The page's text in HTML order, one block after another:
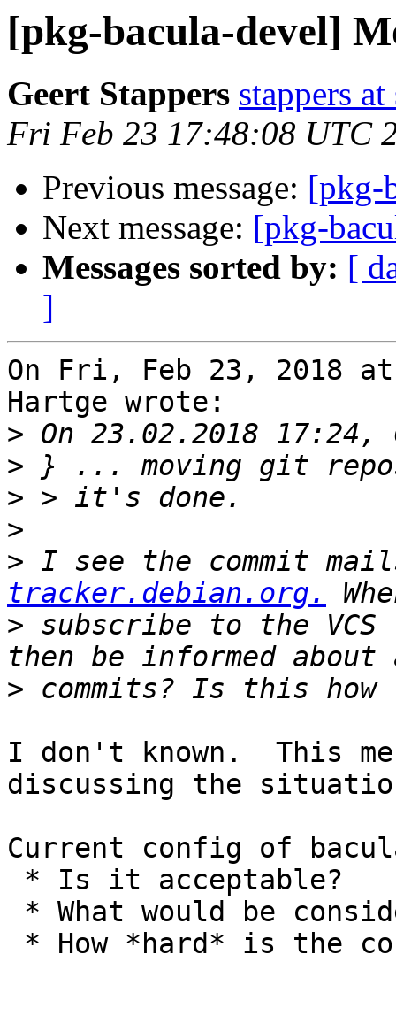
[pkg-bacula-devel]
Geert Stappers stappers
Fri Feb 23 17:48:08 UTC
Previous message: [pkg-
Next message: [pkg-
Messages sorted by: [
]
On Fri, Feb 23, 2018 at
Hartge wrote:
>
>
>
>
> I see the commit
tracker.debian.org.
> subscribe to the
>
I don't known.  This
discussing the
Current config of